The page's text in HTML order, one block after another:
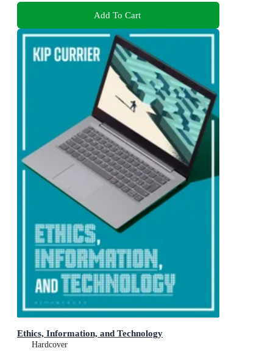
Add To Cart
Ethics, Information, and Technology
Hardcover